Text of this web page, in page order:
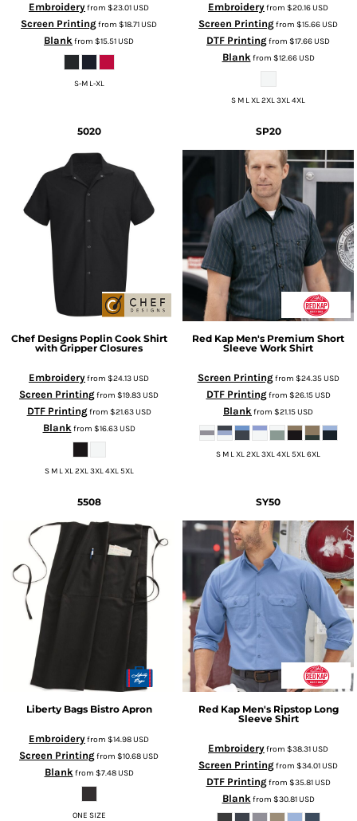
Embroideryfrom $23.01USD
Screen Printingfrom $18.71USD
Blankfrom $15.51USD
S-M L-XL
Embroideryfrom $20.16USD
Screen Printingfrom $15.66USD
DTF Printingfrom $17.66USD
Blankfrom $12.66USD
S M L XL 2XL 3XL 4XL
5020
Chef Designs Poplin Cook Shirt
with Gripper Closures
Embroideryfrom $24.13USD
Screen Printingfrom $19.83USD
DTF Printingfrom $21.63USD
Blankfrom $16.63USD
S M L XL 2XL 3XL 4XL 5XL
SP20
Red Kap Men's Premium Short
Sleeve Work Shirt
Screen Printingfrom $24.35USD
DTF Printingfrom $26.15USD
Blankfrom $21.15USD
S M L XL 2XL 3XL 4XL 5XL 6XL
5508
Liberty Bags Bistro Apron
Embroideryfrom $14.98USD
Screen Printingfrom $10.68USD
Blankfrom $7.48USD
ONE SIZE
SY50
Red Kap Men's Ripstop Long
Sleeve Shirt
Embroideryfrom $38.31USD
Screen Printingfrom $34.01USD
DTF Printingfrom $35.81USD
Blankfrom $30.81USD